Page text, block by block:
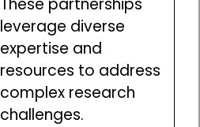
These partnerships
leverage diverse
expertise and
resources to address
complex research
challenges.